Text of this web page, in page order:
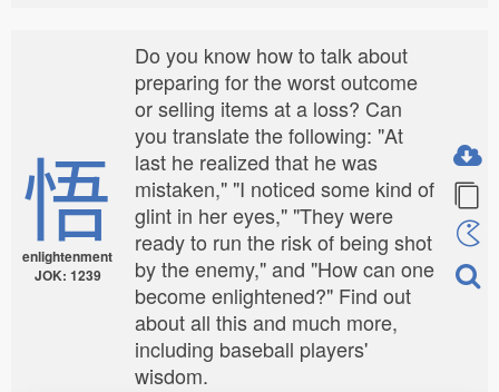
悟
enlightenment
JOK: 1239
Do you know how to talk about
preparing for the worst outcome
or selling items at a loss? Can
you translate the following: "At
last he realized that he was
mistaken," "I noticed some kind of
glint in her eyes," "They were
ready to run the risk of being shot
by the enemy," and "How can one
become enlightened?" Find out
about all this and much more,
including baseball players'
wisdom.